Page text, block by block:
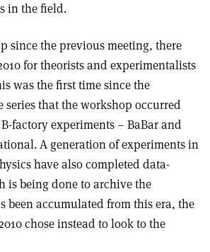
in the field.
since the previous meeting, there
for theorists and experimentalists
was the first time since the
that the workshop occurred
factory experiments – BaBar and
A generation of experiments in
have also completed data-
is being done to archive the
been accumulated from this era, the
chose instead to look to the